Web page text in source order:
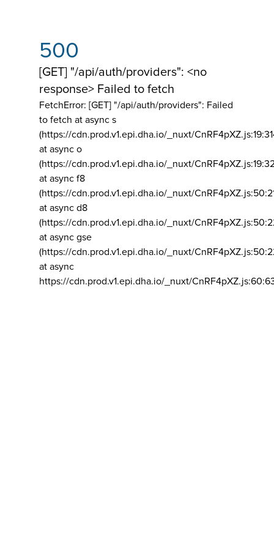
500
[GET] "/api/auth/providers": <no
response> Failed to fetch
FetchError: [GET] "/api/auth/providers": Failed
to fetch at async s
(https://cdn.prod.v1.epi.dha.io/_nuxt/
at async o
(https://cdn.prod.v1.epi.dha.io/_nuxt/
at async f8
(https://cdn.prod.v1.epi.dha.io/_nuxt/
at async d8
(https://cdn.prod.v1.epi.dha.io/_nuxt/
at async gse
(https://cdn.prod.v1.epi.dha.io/_nuxt/
at async
https://cdn.prod.v1.epi.dha.io/_nuxt/